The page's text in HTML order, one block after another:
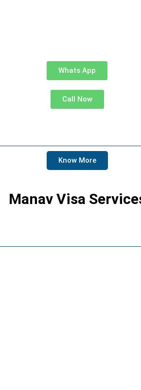
Whats App
Call Now
Know More
Manav Visa